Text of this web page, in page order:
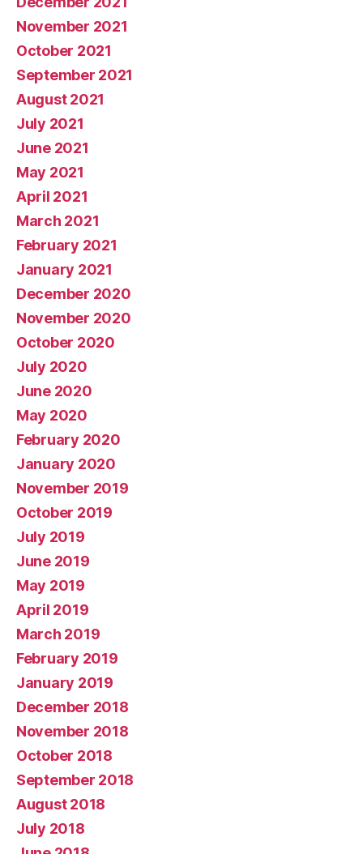
November 2021
October 2021
September 2021
August 2021
July 2021
June 2021
May 2021
April 2021
March 2021
February 2021
January 2021
December 2020
November 2020
October 2020
July 2020
June 2020
May 2020
February 2020
January 2020
November 2019
October 2019
July 2019
June 2019
May 2019
April 2019
March 2019
February 2019
January 2019
December 2018
November 2018
October 2018
September 2018
August 2018
July 2018